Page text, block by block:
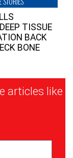
TISSUE
BACK
BONE
articles like